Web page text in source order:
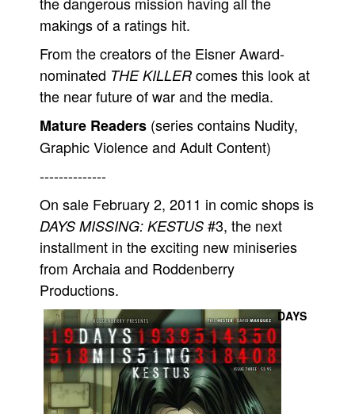
makings of a ratings hit.
From the creators of the Eisner Award-
nominated THE KILLER comes this look at
the near future of war and the media.
Mature Readers (series contains Nudity,
Graphic Violence and Adult Content)
--------------
On sale February 2, 2011 in comic shops is
DAYS MISSING: KESTUS #3, the next
installment in the exciting new miniseries
from Archaia and Roddenberry
Productions.
DAYS